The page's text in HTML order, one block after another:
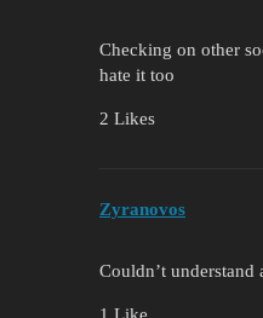
Checking on other
hate it too
2 Likes
Zyranovos
Couldn’t understand